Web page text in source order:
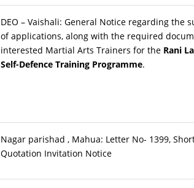
DEO – Vaishali: General Notice regarding the
of applications, along with the required
interested Martial Arts Trainers for the Rani
Self-Defence Training Programme.
Nagar parishad , Mahua: Letter No- 1399,
Quotation Invitation Notice